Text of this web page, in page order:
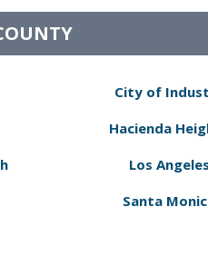
City of
Hacienda
Los Angeles
Santa